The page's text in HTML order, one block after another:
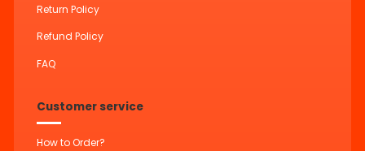
Return Policy
Refund Policy
FAQ
Customer service
How to Order?